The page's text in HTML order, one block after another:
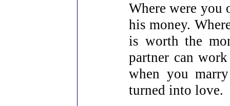
Where were you
his money.
is worth the
partner can
when you
turned into love.